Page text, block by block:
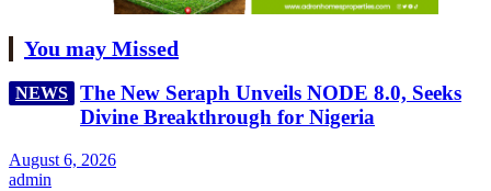
You may Missed
NEWS
The New Seraph Unveils NODE 8.0, Seeks
Divine Breakthrough for Nigeria
August 6, 2026
admin